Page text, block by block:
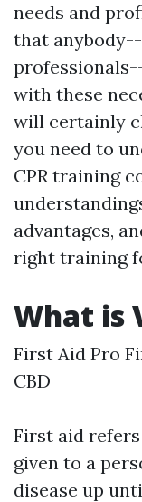
needs and
that
with these
will certainly
you need to
CPR training
advantages,
right training
What is
First Aid Pro
CBD
First aid
given to a
disease up